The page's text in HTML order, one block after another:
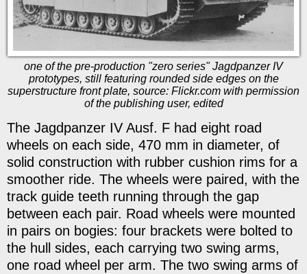
one of the pre-production "zero series" Jagdpanzer IV
prototypes, still featuring rounded side edges on the
superstructure front plate, source: Flickr.com with permission
of the publishing user, edited
The Jagdpanzer IV Ausf. F had eight road
wheels on each side, 470 mm in diameter, of
solid construction with rubber cushion rims for a
smoother ride. The wheels were paired, with the
track guide teeth running through the gap
between each pair. Road wheels were mounted
in pairs on bogies: four brackets were bolted to
the hull sides, each carrying two swing arms,
one road wheel per arm. The two swing arms of